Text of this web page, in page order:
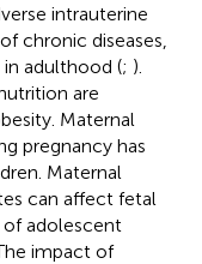
intrauterine
chronic diseases,
in adulthood (; ).
are
Maternal
pregnancy has
Maternal
can affect fetal
adolescent
impact of